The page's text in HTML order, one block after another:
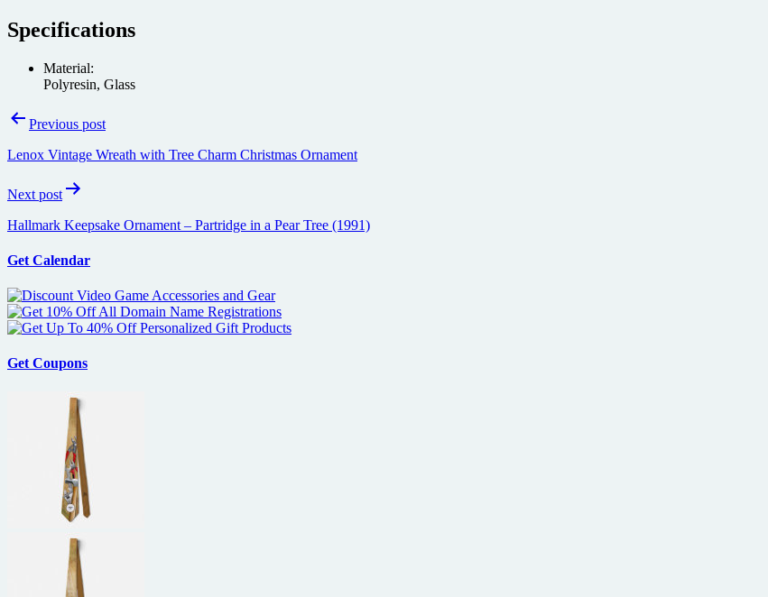
Specifications
Material:
Polyresin, Glass
PostPrevious post
Lenox Vintage Wreath with Tree Charm Christmas Ornament
Next post
Hallmark Keepsake Ornament – Partridge in a Pear Tree (1991)
Get Calendar
Get Coupons